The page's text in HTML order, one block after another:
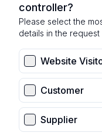
controller?
Please select the
details in the
Website
Customer
Supplier